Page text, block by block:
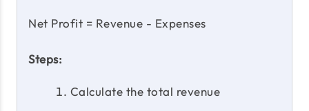
Net Profit = Revenue - Expenses
Steps:
Calculate the total revenue